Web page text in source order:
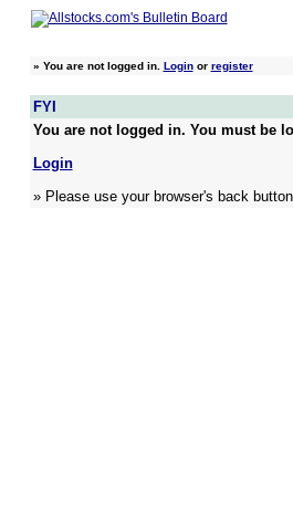
» You are not logged in. Loginor register
FYI
You are not logged in. You must be
Login
» Please use your browser's back